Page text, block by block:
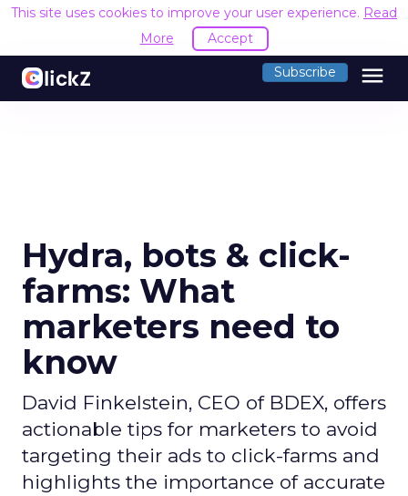
This site uses cookies to improve your user experience. Read
More
Accept
Subscribe menu
Hydra, bots & click-
farms: What
marketers need to
know
David Finkelstein, CEO of BDEX, offers
actionable tips for marketers to avoid
targeting their ads to click-farms and
highlights the importance of accurate